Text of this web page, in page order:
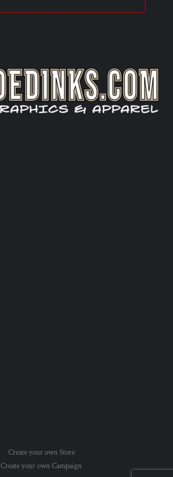
Create your own Store
Create your own Campaign